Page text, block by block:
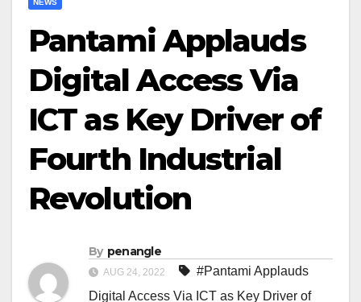
NEWS
Pantami Applauds
Digital Access Via
ICT as Key Driver of
Fourth Industrial
Revolution
By penangle
AUG 24, 2022
#Pantami Applauds
Digital Access Via ICT as Key Driver of